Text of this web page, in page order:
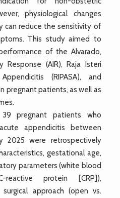
physiological changes
can reduce the sensitivity of
This study aimed to
of the Alvarado,
Response (AIR), Raja Isteri
(RIPASA), and
pregnant patients, as well as
pregnant patients who
appendicitis between
2025 were retrospectively
gestational age,
parameters (white blood
protein [CRP]),
surgical approach (open vs.